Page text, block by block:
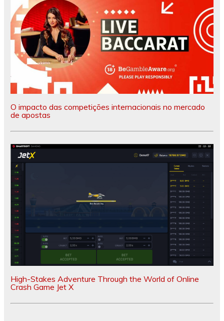
O impacto das competições internacionais no mercado
de apostas
High-Stakes Adventure Through the World of Online
Crash Game Jet X